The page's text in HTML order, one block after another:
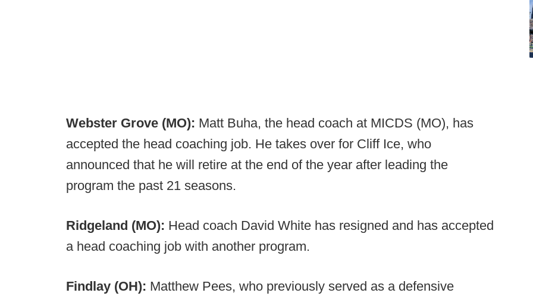
Webster Grove (MO): Matt Buha, the head coach at MICDS (MO), has
accepted the head coaching job. He takes over for Cliff Ice, who
announced that he will retire at the end of the year after leading the
program the past 21 seasons.
Ridgeland (MO): Head coach David White has resigned and has accepted
a head coaching job with another program.
Findlay (OH): Matthew Pees, who previously served as a defensive